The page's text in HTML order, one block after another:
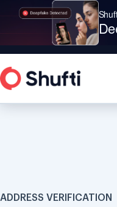
ADDRESS VERIFICATION